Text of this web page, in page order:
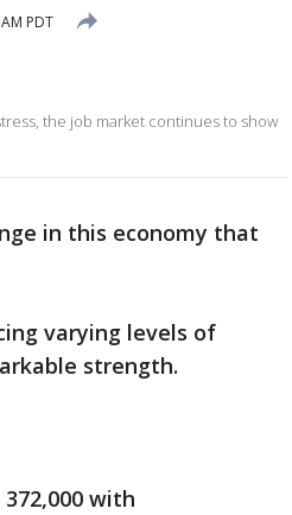
PDT
the job market continues to show
in this economy that
varying levels of
strength.
with